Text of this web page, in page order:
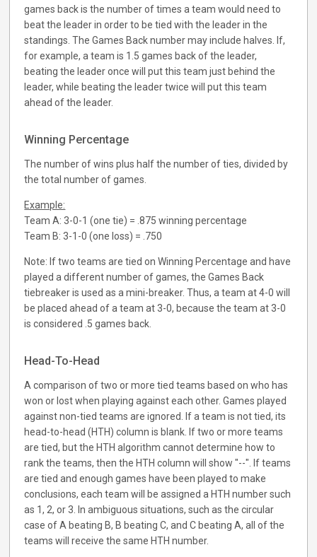
games back is the number of times a team would need to
beat the leader in order to be tied with the leader in the
standings. The Games Back number may include halves. If,
for example, a team is 1.5 games back of the leader,
beating the leader once will put this team just behind the
leader, while beating the leader twice will put this team
ahead of the leader.
Winning Percentage
The number of wins plus half the number of ties, divided by
the total number of games.
Example:
Team A: 3-0-1 (one tie) = .875 winning percentage
Team B: 3-1-0 (one loss) = .750
Note: If two teams are tied on Winning Percentage and have
played a different number of games, the Games Back
tiebreaker is used as a mini-breaker. Thus, a team at 4-0 will
be placed ahead of a team at 3-0, because the team at 3-0
is considered .5 games back.
Head-To-Head
A comparison of two or more tied teams based on who has
won or lost when playing against each other. Games played
against non-tied teams are ignored. If a team is not tied, its
head-to-head (HTH) column is blank. If two or more teams
are tied, but the HTH algorithm cannot determine how to
rank the teams, then the HTH column will show "--". If teams
are tied and enough games have been played to make
conclusions, each team will be assigned a HTH number such
as 1, 2, or 3. In ambiguous situations, such as the circular
case of A beating B, B beating C, and C beating A, all of the
teams will receive the same HTH number.